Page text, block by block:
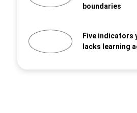
boundaries
Five indicators
lacks learning